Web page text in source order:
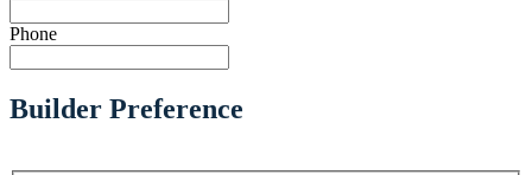
Phone
Builder Preference